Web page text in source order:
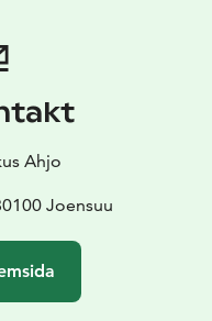
Ahjo
Joensuu